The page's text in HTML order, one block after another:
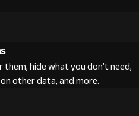
hide what you don’t need,
other data, and more.